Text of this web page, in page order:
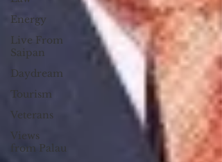
Energy
Live From
Saipan
Daydream
Tourism
Veterans
Views
from Palau